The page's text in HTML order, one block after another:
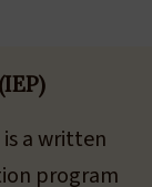
a written
program